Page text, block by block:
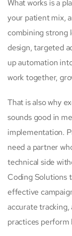
What works is a
your patient mix,
combining strong
design, targeted
up automation
work together,
That is also why
sounds good in
implementation.
need a partner
technical side
Coding Solutions
effective
accurate
practices perform